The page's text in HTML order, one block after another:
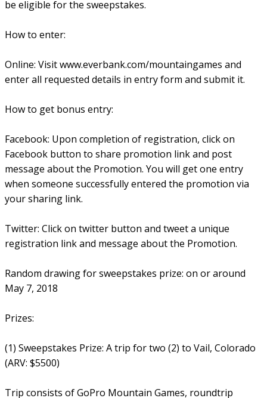
be eligible for the sweepstakes.
How to enter:
Online: Visit www.everbank.com/mountaingames and
enter all requested details in entry form and submit it.
How to get bonus entry:
Facebook: Upon completion of registration, click on
Facebook button to share promotion link and post
message about the Promotion. You will get one entry
when someone successfully entered the promotion via
your sharing link.
Twitter: Click on twitter button and tweet a unique
registration link and message about the Promotion.
Random drawing for sweepstakes prize: on or around
May 7, 2018
Prizes:
(1) Sweepstakes Prize: A trip for two (2) to Vail, Colorado
(ARV: $5500)
Trip consists of GoPro Mountain Games, roundtrip